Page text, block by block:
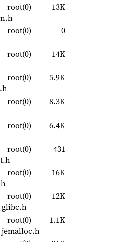
root(0)
13K
root(0)
0
root(0)
14K
root(0)
5.9K
root(0)
8.3K
root(0)
6.4K
root(0)
431
root(0)
16K
root(0)
12K
root(0)
1.1K